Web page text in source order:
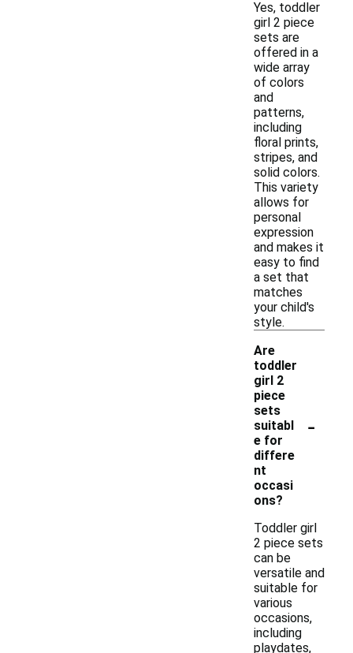
Yes, toddler
girl 2 piece
sets are
offered in a
wide array
of colors
and
patterns,
including
floral prints,
stripes, and
solid colors.
This variety
allows for
personal
expression
and makes it
easy to find
a set that
matches
your child's
style.
Are
toddler
girl 2
piece
sets
suitabl
e for
differe
nt
occasi
ons?
-
Toddler girl
2 piece sets
can be
versatile and
suitable for
various
occasions,
including
playdates,